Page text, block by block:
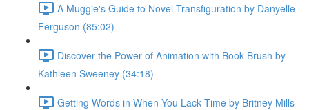
A Muggle's Guide to Novel Transfiguration by Danyelle
Ferguson (85:02)
Discover the Power of Animation with Book Brush by
Kathleen Sweeney (34:18)
Getting Words in When You Lack Time by Britney Mills